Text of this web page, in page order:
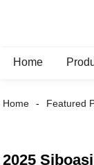
Home
Home Featured
2025